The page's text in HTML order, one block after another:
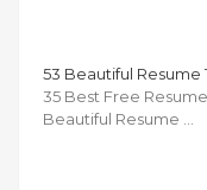
53 Beautiful Resume
35 Best Free
Beautiful Resume …